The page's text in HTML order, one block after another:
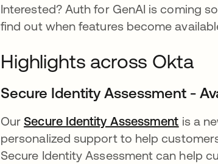
Interested? Auth for GenAI is coming
find out when features become
Highlights across Okta
Secure Identity Assessment -
OurSecure Identity Assessment is a
personalized support to help
Secure Identity Assessment can help